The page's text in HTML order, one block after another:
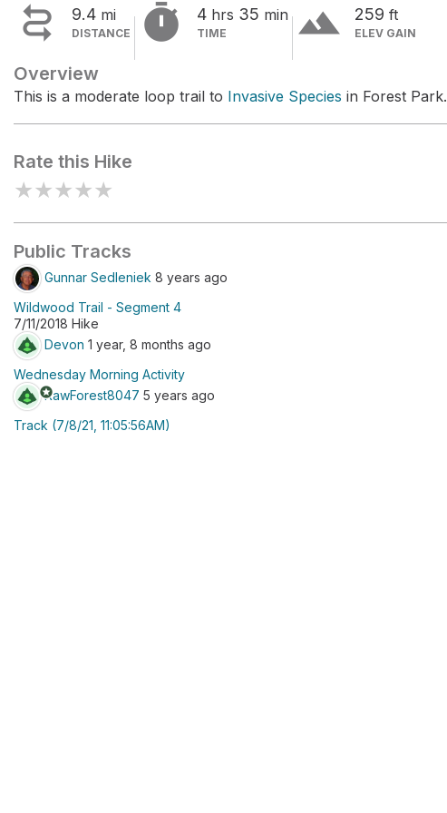
 9.4 mi
DISTANCE  4 hrs 35 min
TIME terrain 259 ft
ELEV GAIN
Overview
This is a moderate loop trail to Invasive Species in Forest Park.
Rate this Hike
★★★★★
Public Tracks
Gunnar Sedleniek 8 years ago
Wildwood Trail - Segment 4
7/11/2018 Hike
Devon 1 year, 8 months ago
Wednesday Morning Activity
starsRawForest8047 5 years ago
Track (7/8/21, 11:05:56AM)